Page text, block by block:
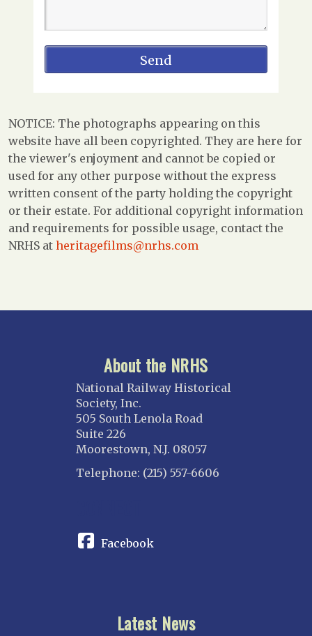
NOTICE: The photographs appearing on this
website have all been copyrighted. They are here for
the viewer's enjoyment and cannot be copied or
used for any other purpose without the express
written consent of the party holding the copyright
or their estate. For additional copyright information
and requirements for possible usage, contact the
NRHS at heritagefilms@nrhs.com
About the NRHS
National Railway Historical
Society, Inc.
505 South Lenola Road
Suite 226
Moorestown, N.J. 08057
Telephone: (215) 557-6606
Facebook
Latest News